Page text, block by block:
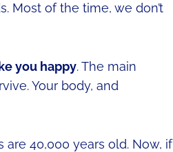
Most of the time, we don’t
you happy. The main
Your body, and
are 40,000 years old. Now, if